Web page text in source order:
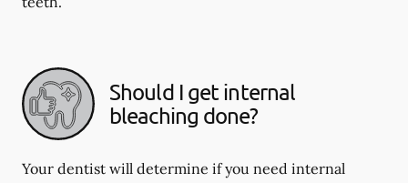
Should I get internal
bleaching done?
Your dentist will determine if you need internal